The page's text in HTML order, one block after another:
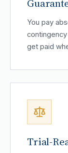
You pay
get paid
Trial-